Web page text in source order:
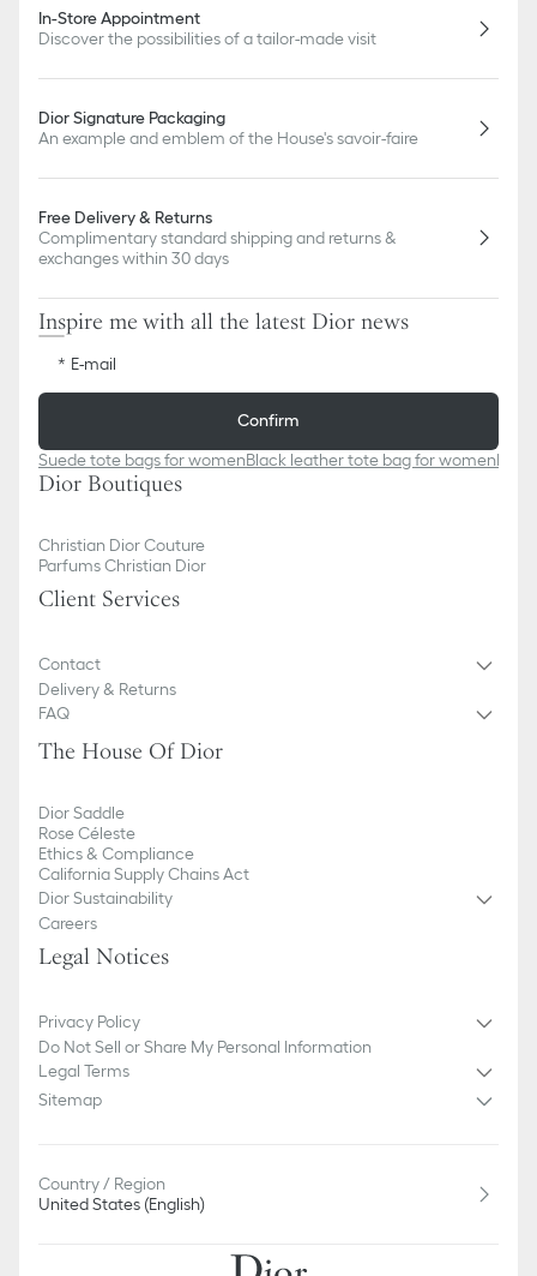
In-Store Appointment
Discover the possibilities of a tailor-made visit
Dior Signature Packaging
An example and emblem of the House's savoir-faire
Free Delivery & Returns
Complimentary standard shipping and returns &
exchanges within 30 days
Inspire me with all the latest Dior news
E-mail
Confirm
Suede tote bags for womenBlack leather tote bag for women
Dior Boutiques
Christian Dior Couture
Parfums Christian Dior
Client Services
Contact
Delivery & Returns
FAQ
The House Of Dior
Dior Saddle
Rose Céleste
Ethics & Compliance
California Supply Chains Act
Dior Sustainability
Careers
Legal Notices
Privacy Policy
Do Not Sell or Share My Personal Information
Legal Terms
Sitemap
Country / Region
United States (English)